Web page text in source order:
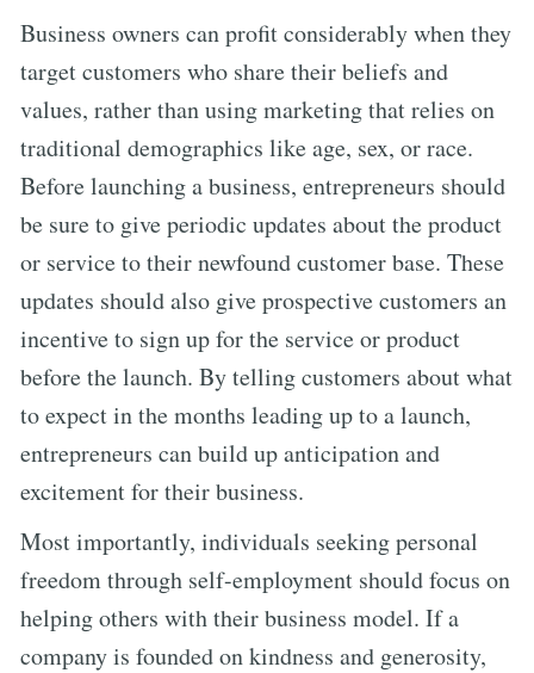
Business owners can profit considerably when they
target customers who share their beliefs and
values, rather than using marketing that relies on
traditional demographics like age, sex, or race.
Before launching a business, entrepreneurs should
be sure to give periodic updates about the product
or service to their newfound customer base. These
updates should also give prospective customers an
incentive to sign up for the service or product
before the launch. By telling customers about what
to expect in the months leading up to a launch,
entrepreneurs can build up anticipation and
excitement for their business.
Most importantly, individuals seeking personal
freedom through self-employment should focus on
helping others with their business model. If a
company is founded on kindness and generosity,